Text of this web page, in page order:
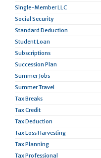
Single-Member LLC
Social Security
Standard Deduction
Student Loan
Subscriptions
Succession Plan
Summer Jobs
Summer Travel
Tax Breaks
Tax Credit
Tax Deduction
Tax Loss Harvesting
Tax Planning
Tax Professional